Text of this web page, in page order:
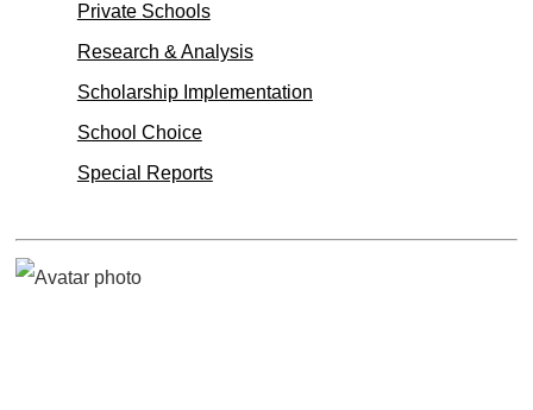
Private Schools
Research & Analysis
Scholarship Implementation
School Choice
Special Reports